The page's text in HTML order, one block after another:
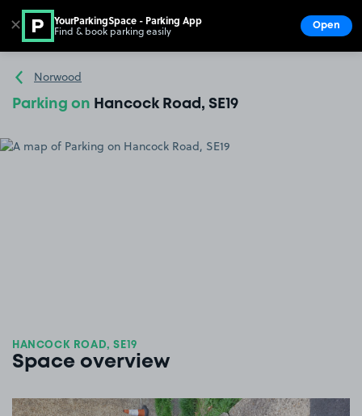
Go to the homepage
Norwood
Parking on Hancock Road, SE19
HANCOCK ROAD, SE19
Space overview
View image 1
✕ YourParkingSpace - Parking App
Find & book parking easily Open